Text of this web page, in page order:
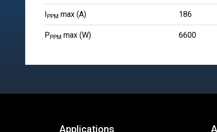
PPM max (A) 186
P PPM max (W) 6600
Applications